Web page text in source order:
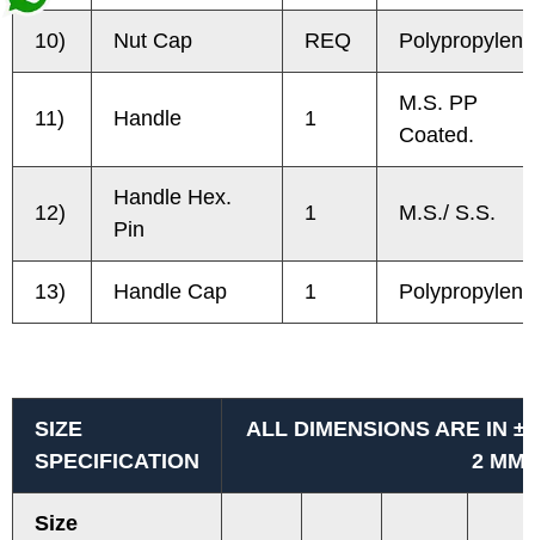
10) Nut Cap REQ
11) Handle 1
M.S. PP
Coated.
12)
Handle Hex.
Pin
1 M.S./ S.S.
13) Handle Cap 1
SIZE
SPECIFICATION
ALL DIMENSIONS ARE IN ±
2 MM
Size